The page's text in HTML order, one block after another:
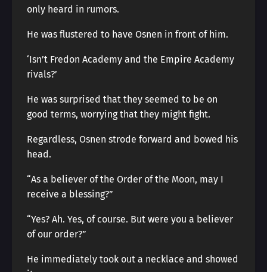
only heard in rumors.
He was flustered to have Osnen in front of him.
‘Isn’t Fredon Academy and the Empire Academy
rivals?’
He was surprised that they seemed to be on
good terms, worrying that they might fight.
Regardless, Osnen strode forward and bowed his
head.
“As a believer of the Order of the Moon, may I
receive a blessing?”
“Yes? Ah. Yes, of course. But were you a believer
of our order?”
He immediately took out a necklace and showed